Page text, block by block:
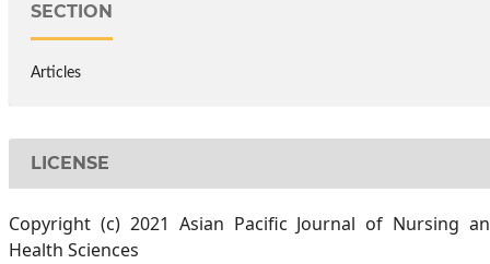
SECTION
Articles
LICENSE
Copyright (c) 2021 Asian Pacific Journal of Nursing
Health Sciences